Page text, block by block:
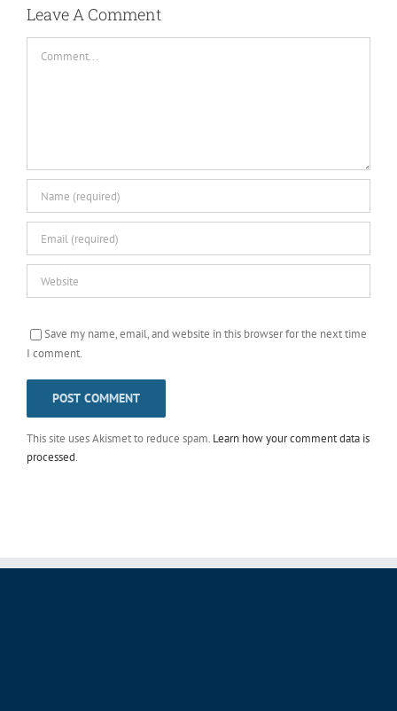
Leave A Comment
Save my name, email, and website in this browser for the next time
I comment.
This site uses Akismet to reduce spam. Learn how your comment data is
processed.